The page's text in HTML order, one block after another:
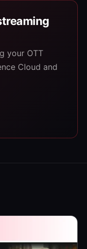
your OTT
Cloud and